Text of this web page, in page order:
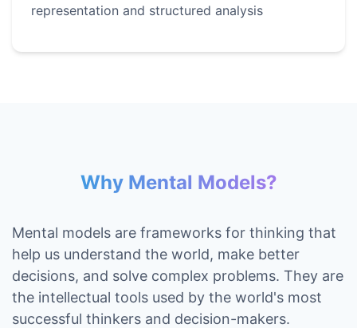
representation and structured analysis
Why Mental Models?
Mental models are frameworks for thinking that
help us understand the world, make better
decisions, and solve complex problems. They are
the intellectual tools used by the world's most
successful thinkers and decision-makers.